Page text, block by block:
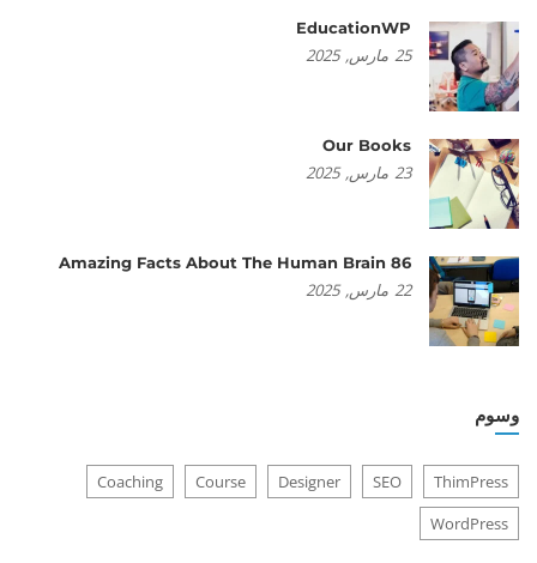
EducationWP
25 مارس, 2025
Our Books
23 مارس, 2025
86 Amazing Facts About The Human Brain
22 مارس, 2025
وسوم
Coaching Course Designer SEO
ThimPress
WordPress